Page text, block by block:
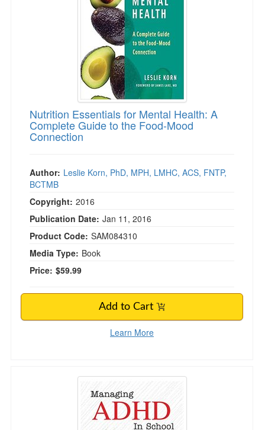
Psychologist
Social Worker
Physical Therapist
Occupational Therapist
Speech-Language Pathologist
In-Person Seminar
Magazine Subscription
Therapist.com Subscription
Free Worksheets
Tools/Toy/Games
DVD
Nutrition Essentials for Mental Health: A
Complete Guide to the Food-Mood
Connection
Author: Leslie Korn, PhD, MPH, LMHC, ACS, FNTP,
BCTMB
Copyright: 2016
Publication Date: Jan 11, 2016
Product Code: SAM084310
Media Type: Book
Price: $59.99
Add to Cart
Learn More
Managing ADHD in School